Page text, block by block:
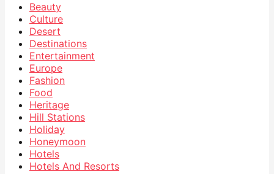
Beauty
Culture
Desert
Destinations
Entertainment
Europe
Fashion
Food
Heritage
Hill Stations
Holiday
Honeymoon
Hotels
Hotels And Resorts